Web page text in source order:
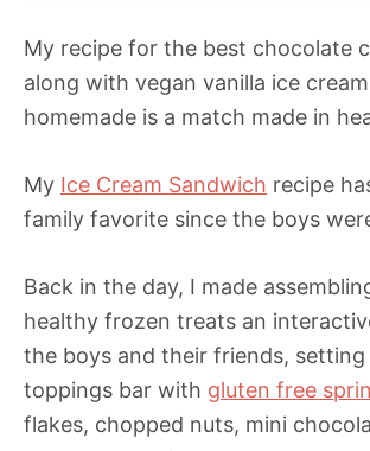
My recipe for the best chocolate
along with vegan vanilla ice cream
homemade is a match made in
My Ice Cream Sandwich recipe
family favorite since the boys
Back in the day, I made
healthy frozen treats an
the boys and their friends, setting
toppings bar with gluten free
flakes, chopped nuts, mini